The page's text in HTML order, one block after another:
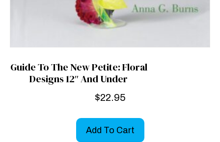
Guide To The New Petite: Floral
Designs 12″ And Under
$22.95
Add To Cart